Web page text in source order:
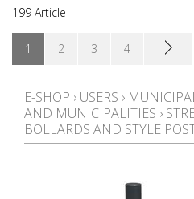
199 Article
1 2 3 4
E-SHOP › USERS ›
AND MUNICIPALITIES ›
BOLLARDS AND STYLE